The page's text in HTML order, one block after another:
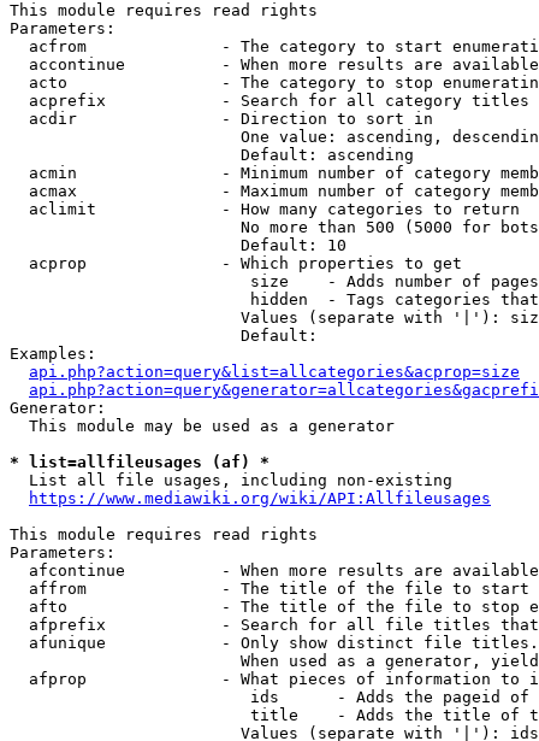
This module requires read rights
Parameters:
acfrom              - The category to start
accontinue          - When more results are
acto                - The category to stop
acprefix            - Search for all category titles
  acdir               - Direction to sort in
One value: ascending,
                        Default: ascending
acmin               - Minimum number of category
acmax               - Maximum number of category
  aclimit             - How many categories to return
No more than 500 (5000 for
                        Default: 10
  acprop              - Which properties to get
size    - Adds number of
hidden  - Tags categories
Values (separate with '|'):
                        Default:
Examples:
api.php?action=query&list=allcategories&acprop=size
Generator:
  This module may be used as a generator
* list=allfileusages (af) *
  List all file usages, including non-existing
https://www.mediawiki.org/wiki/API:Allfileusages
This module requires read rights
Parameters:
afcontinue          - When more results are
affrom              - The title of the file to start
afto                - The title of the file to stop
afprefix            - Search for all file titles
afunique            - Only show distinct file
When used as a generator,
afprop              - What pieces of information to
ids      - Adds the pageid
title    - Adds the title of
Values (separate with '|'):